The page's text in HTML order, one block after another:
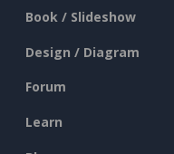
Book / Slideshow
Design / Diagram
Forum
Learn